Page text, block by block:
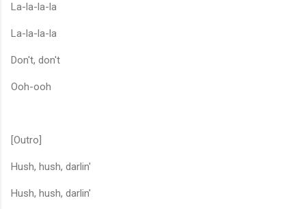
La-la-la-la
La-la-la-la
Don't, don't
Ooh-ooh
[Outro]
Hush, hush, darlin'
Hush, hush, darlin'